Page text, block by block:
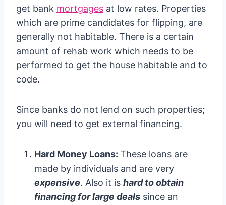
get bank mortgages at low rates. Properties
which are prime candidates for flipping, are
generally not habitable. There is a certain
amount of rehab work which needs to be
performed to get the house habitable and to
code.
Since banks do not lend on such properties;
you will need to get external financing.
Hard Money Loans: These loans are
made by individuals and are very
expensive. Also it is hard to obtain
financing for large deals since an